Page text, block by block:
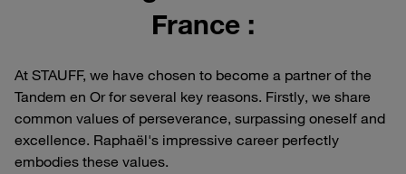
France :
At STAUFF, we have chosen to become a partner of the
Tandem en Or for several key reasons. Firstly, we share
common values of perseverance, surpassing oneself and
excellence. Raphaël's impressive career perfectly
embodies these values.